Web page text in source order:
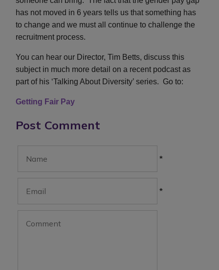
has not moved in 6 years tells us that something has
to change and we must all continue to challenge the
recruitment process.
You can hear our Director, Tim Betts, discuss this
subject in much more detail on a recent podcast as
part of his ‘Talking About Diversity’ series. Go to:
Getting Fair Pay
Post Comment
*
*